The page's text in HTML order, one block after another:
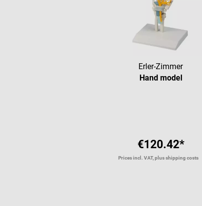
Erler-Zimmer
Hand model
€120.42*
Prices incl. VAT, plus shipping costs